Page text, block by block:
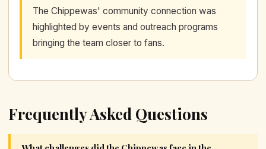
The Chippewas' community connection was
highlighted by events and outreach programs
bringing the team closer to fans.
Frequently Asked Questions